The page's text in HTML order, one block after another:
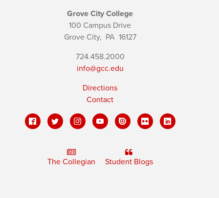
Grove City College
100 Campus Drive
Grove City, PA16127
724.458.2000
info@gcc.edu
Directions
Contact
The Collegian Student Blogs